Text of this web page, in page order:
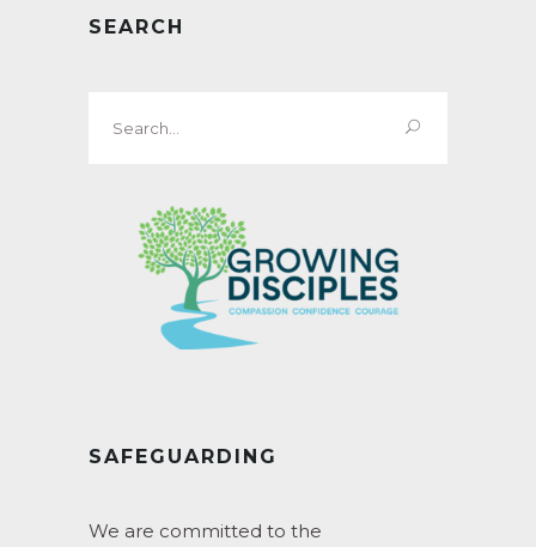
SEARCH
for:
SAFEGUARDING
We are committed to the